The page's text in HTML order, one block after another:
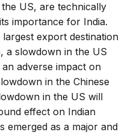
US, are technically
importance for India.
export destination
a slowdown in the US
adverse impact on
in the Chinese
in the US will
effect on Indian
emerged as a major and